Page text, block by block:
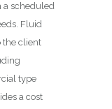
a scheduled
Fluid
the client
type
a cost